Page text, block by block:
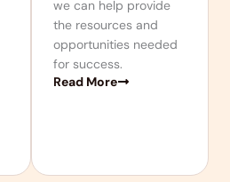
we can help provide
the resources and
opportunities needed
for success.
Read More